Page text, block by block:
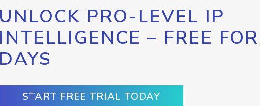
UNLOCK PRO-LEVEL IP
INTELLIGENCE – FREE
DAYS
START FREE TRIAL TODAY